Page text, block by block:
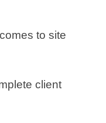
to site
client